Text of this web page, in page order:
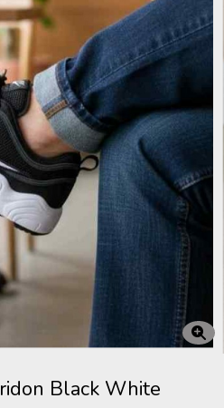
Black White